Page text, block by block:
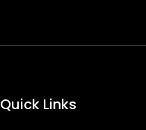
Quick Links